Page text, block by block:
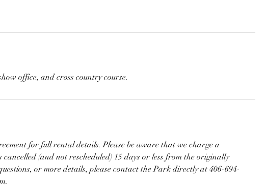
office, and cross country course.
for full rental details. Please be aware that we charge a
cancelled (and not rescheduled) 15 days or less from the originally
or more details, please contact the Park directly at 406-694-